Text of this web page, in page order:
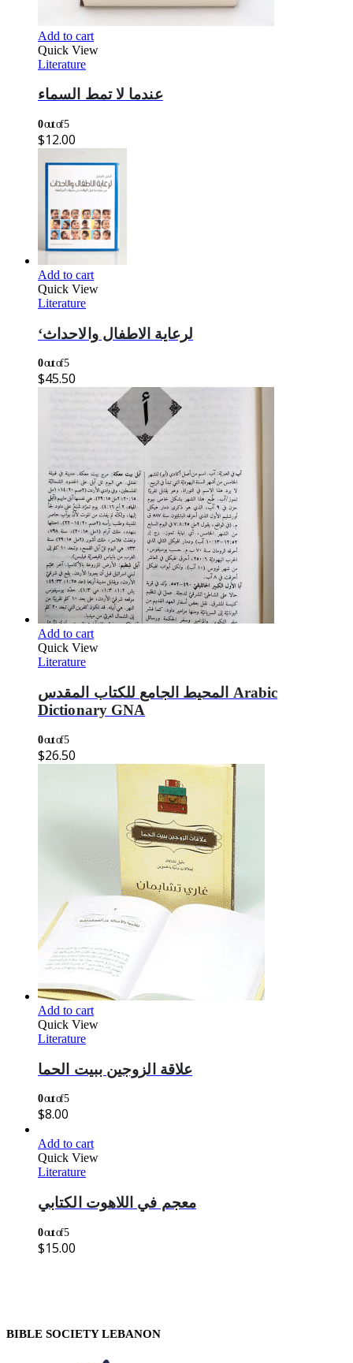
Add to cart
Quick View
Literature
عندما لا تمط السماء
0out of 5
$12.00
Add to cart
Quick View
Literature
‘لرعاية الاطفال والاحداث
0out of 5
$45.50
Add to cart
Quick View
Literature
المحيط الجامع للكتاب المقدس Arabic
Dictionary GNA
0out of 5
$26.50
Add to cart
Quick View
Literature
علاقة الزوجين ببيت الحما
0out of 5
$8.00
Add to cart
Quick View
Literature
معجم في اللاهوت الكتابي
0out of 5
$15.00
BIBLE SOCIETY LEBANON